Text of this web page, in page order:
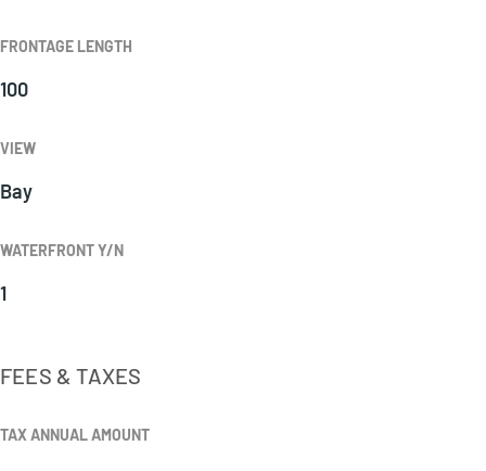
FRONTAGE LENGTH
100
VIEW
Bay
WATERFRONT Y/N
1
FEES & TAXES
TAX ANNUAL AMOUNT